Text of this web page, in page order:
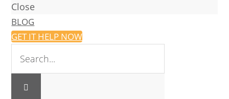
Close
BLOG
GET IT HELP NOW